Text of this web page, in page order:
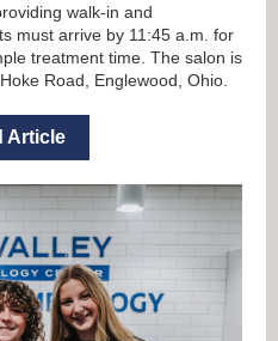
walk-in and
must arrive by 11:45 a.m. for
treatment time. The salon is
Road, Englewood, Ohio.
Article